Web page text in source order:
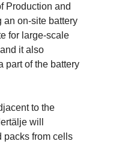
Production and
an on-site battery
for large-scale
it also
part of the battery
to the
will
packs from cells